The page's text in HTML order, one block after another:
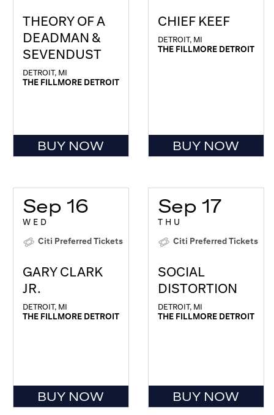
THEORY OF A
DEADMAN &
SEVENDUST
DETROIT, MI
THE FILLMORE DETROIT
BUY NOW
CHIEF KEEF
DETROIT, MI
THE FILLMORE DETROIT
BUY NOW
Sep 16
WED
Citi Preferred Tickets
GARY CLARK
JR.
DETROIT, MI
THE FILLMORE DETROIT
BUY NOW
Sep 17
THU
Citi Preferred Tickets
SOCIAL
DISTORTION
DETROIT, MI
THE FILLMORE DETROIT
BUY NOW